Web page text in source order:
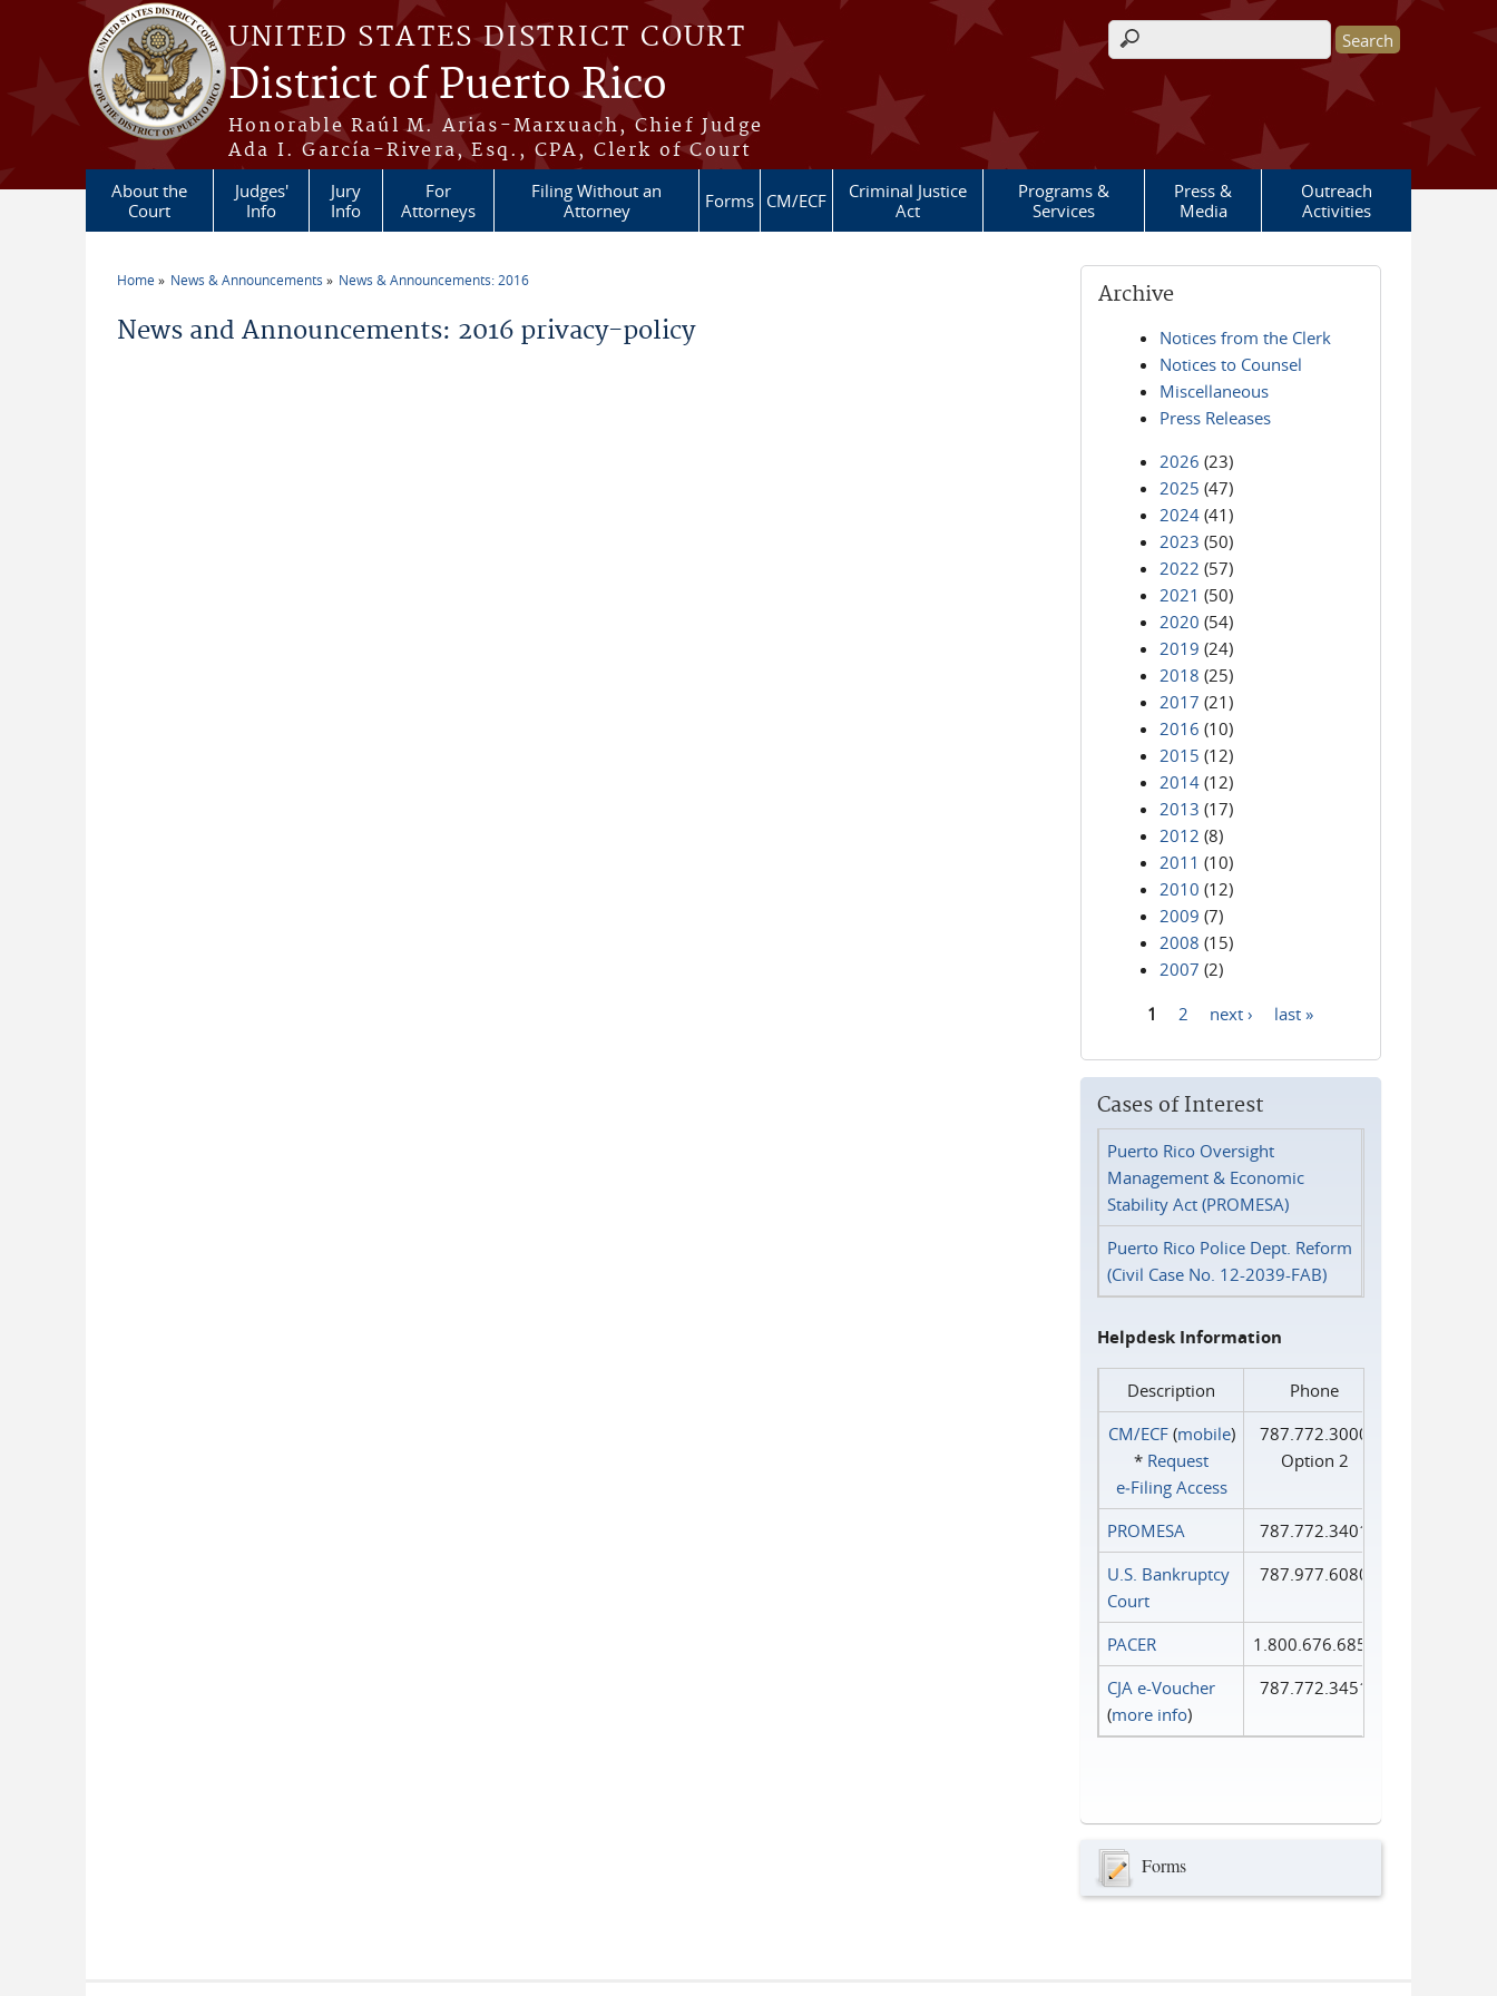
Skip to main content
UNITED STATES DISTRICT COURT
District of Puerto Rico
Honorable Raúl M. Arias-Marxuach, Chief Judge
Ada I. García-Rivera, Esq., CPA, Clerk of Court
Search form
About the
Court
Judges'
Info
Jury
Info
For
Attorneys
Filing Without an
Attorney
Forms CM/ECF
Criminal Justice
Act
Programs &
Services
Press &
Media
Outreach
Activities
Home News & Announcements News & Announcements: 2016
News and Announcements: 2016 privacy-policy
Archive
Notices from the Clerk
Notices to Counsel
Miscellaneous
Press Releases
2026 (23)
2025 (47)
2024 (41)
2023 (50)
2022 (57)
2021 (50)
2020 (54)
2019 (24)
2018 (25)
2017 (21)
2016 (10)
2015 (12)
2014 (12)
2013 (17)
2012 (8)
2011 (10)
2010 (12)
2009 (7)
2008 (15)
2007 (2)
1 2 next › last »
Cases of Interest
Puerto Rico Oversight
Management & Economic
Stability Act (PROMESA)
Puerto Rico Police Dept. Reform
(Civil Case No. 12-2039-FAB)
Helpdesk Information
Description
Phone
CM/ECF(mobile)
* Request
e‑Filing Access
787.772.3000
Option 2
PROMESA
787.772.3401
U.S. Bankruptcy
Court
787.977.6080
PACER
1.800.676.6856
CJA e-Voucher
(more info)
787.772.3451
Forms